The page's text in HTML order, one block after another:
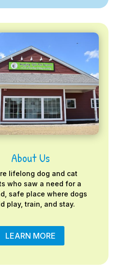
About Us
lifelong dog and cat
who saw a need for a
safe place where dogs
play, train, and stay.
LEARN MORE